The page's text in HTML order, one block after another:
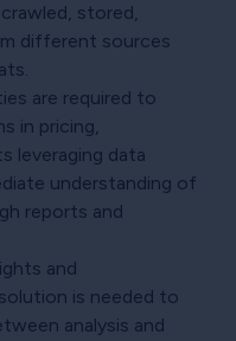
stored,
different sources
are required to
in pricing,
leveraging data
understanding of
reports and
and
is needed to
analysis and